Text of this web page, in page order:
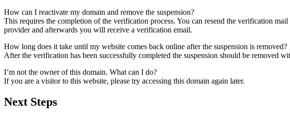
How can I reactivate my domain and remove the suspension?
This requires the completion of the verification process. You can resend the verification
provider and afterwards you will receive a verification email.
How long does it take until my website comes back online after the suspension is removed?
After the verification has been successfully completed the suspension should be
I’m not the owner of this domain. What can I do?
If you are a visitor to this website, please try accessing this domain again later.
Next Steps